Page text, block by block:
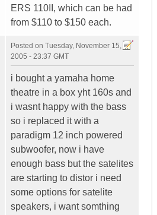
ERS 110II, which can be had
from $110 to $150 each.
Posted on Tuesday, November 15,
2005 - 23:37 GMT
i bought a yamaha home
theatre in a box yht 160s and
i wasnt happy with the bass
so i replaced it with a
paradigm 12 inch powered
subwoofer, now i have
enough bass but the satelites
are starting to distor i need
some options for satelite
speakers, i want somthing